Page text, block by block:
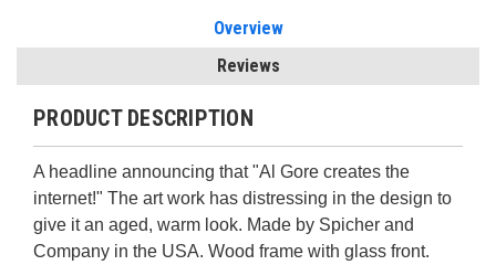
Overview
Reviews
PRODUCT DESCRIPTION
A headline announcing that "Al Gore creates the
internet!" The art work has distressing in the design to
give it an aged, warm look. Made by Spicher and
Company in the USA. Wood frame with glass front.